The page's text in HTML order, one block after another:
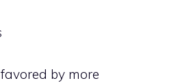
by more